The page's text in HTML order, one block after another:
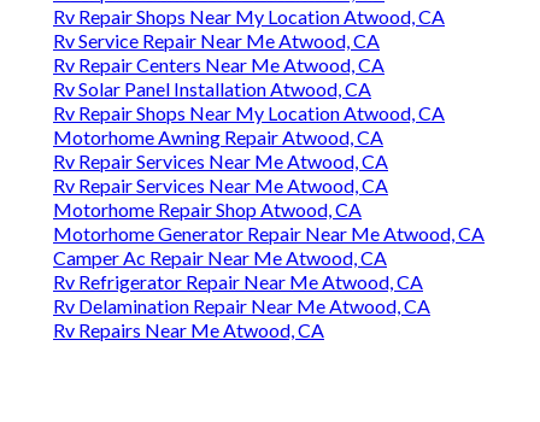
Rv Repair Shops Near My Location Atwood, CA
Rv Service Repair Near Me Atwood, CA
Rv Repair Centers Near Me Atwood, CA
Rv Solar Panel Installation Atwood, CA
Rv Repair Shops Near My Location Atwood, CA
Motorhome Awning Repair Atwood, CA
Rv Repair Services Near Me Atwood, CA
Rv Repair Services Near Me Atwood, CA
Motorhome Repair Shop Atwood, CA
Motorhome Generator Repair Near Me Atwood, CA
Camper Ac Repair Near Me Atwood, CA
Rv Refrigerator Repair Near Me Atwood, CA
Rv Delamination Repair Near Me Atwood, CA
Rv Repairs Near Me Atwood, CA